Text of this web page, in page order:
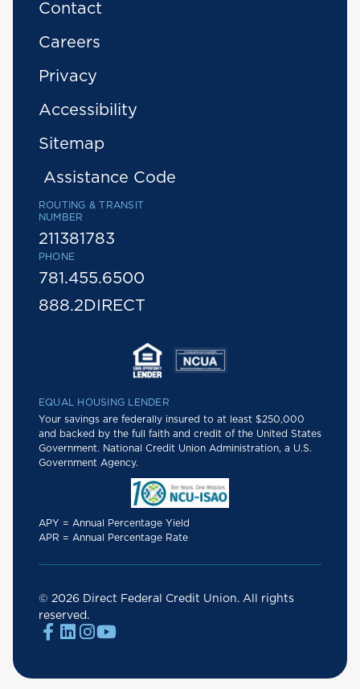
Contact
Careers
Privacy
Accessibility
Sitemap
Assistance Code
ROUTING & TRANSIT
NUMBER
211381783
PHONE
781.455.6500
888.2DIRECT
EQUAL HOUSING LENDER
Your savings are federally insured to at least $250,000
and backed by the full faith and credit of the United States
Government. National Credit Union Administration, a U.S.
Government Agency.
APY = Annual Percentage Yield
APR = Annual Percentage Rate
© 2026 Direct Federal Credit Union. All rights
reserved.
  